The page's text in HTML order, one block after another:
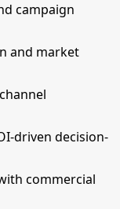
campaign
and market
driven decision-
commercial